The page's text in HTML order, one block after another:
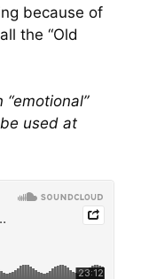
because of
the “Old
used at